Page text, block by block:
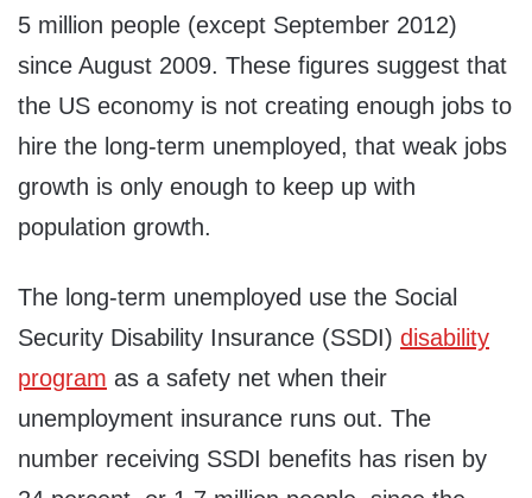
5 million people (except September 2012)
since August 2009. These figures suggest that
the US economy is not creating enough jobs to
hire the long-term unemployed, that weak jobs
growth is only enough to keep up with
population growth.
The long-term unemployed use the Social
Security Disability Insurance (SSDI) disability
program as a safety net when their
unemployment insurance runs out. The
number receiving SSDI benefits has risen by